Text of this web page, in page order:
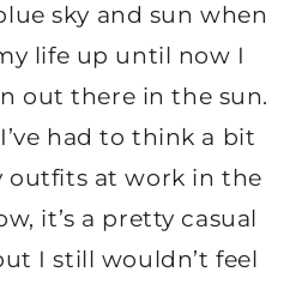
sky and sun when
life up until now I
out there in the sun.
had to think a bit
outfits at work in the
it’s a pretty casual
I still wouldn’t feel